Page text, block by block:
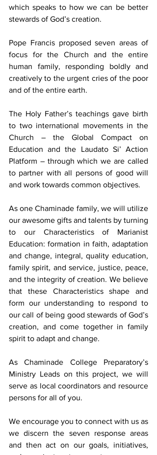
which speaks to how we can be better
stewards of God’s creation.
Pope Francis proposed seven areas of
focus for the Church and the entire
human family, responding boldly and
creatively to the urgent cries of the poor
and of the entire earth.
The Holy Father’s teachings gave birth
to two international movements in the
Church – the Global Compact on
Education and the Laudato Si’ Action
Platform – through which we are called
to partner with all persons of good will
and work towards common objectives.
As one Chaminade family, we will utilize
our awesome gifts and talents by turning
to our Characteristics of Marianist
Education: formation in faith, adaptation
and change, integral, quality education,
family spirit, and service, justice, peace,
and the integrity of creation. We believe
that these Characteristics shape and
form our understanding to respond to
our call of being good stewards of God’s
creation, and come together in family
spirit to adapt and change.
As Chaminade College Preparatory’s
Ministry Leads on this project, we will
serve as local coordinators and resource
persons for all of you.
We encourage you to connect with us as
we discern the seven response areas
and then act on our goals, initiatives,